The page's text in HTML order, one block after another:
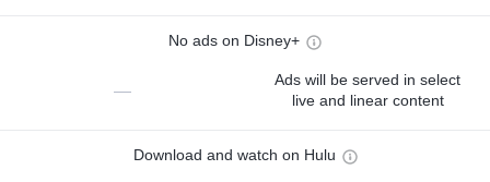
No ads on Disney+
—
Ads will be served in select
live and linear content
Download and watch on Hulu